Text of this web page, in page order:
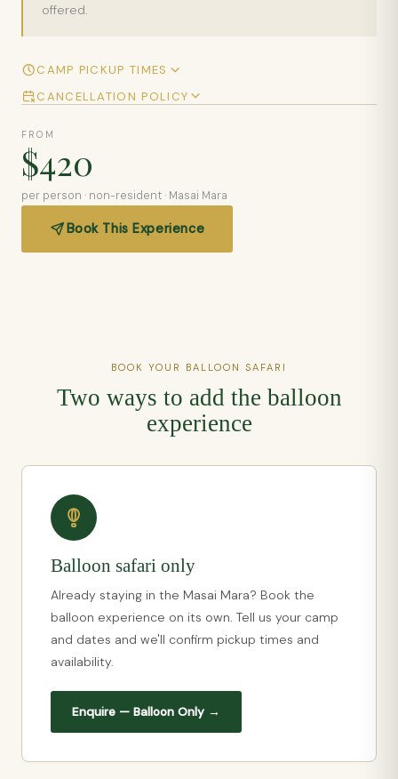
offered.
CAMP PICKUP TIMES
CANCELLATION POLICY
FROM
$420
per person · non-resident · Masai Mara
Book This Experience
BOOK YOUR BALLOON SAFARI
Two ways to add the balloon
experience
Balloon safari only
Already staying in the Masai Mara? Book the
balloon experience on its own. Tell us your camp
and dates and we'll confirm pickup times and
availability.
Enquire — Balloon Only →